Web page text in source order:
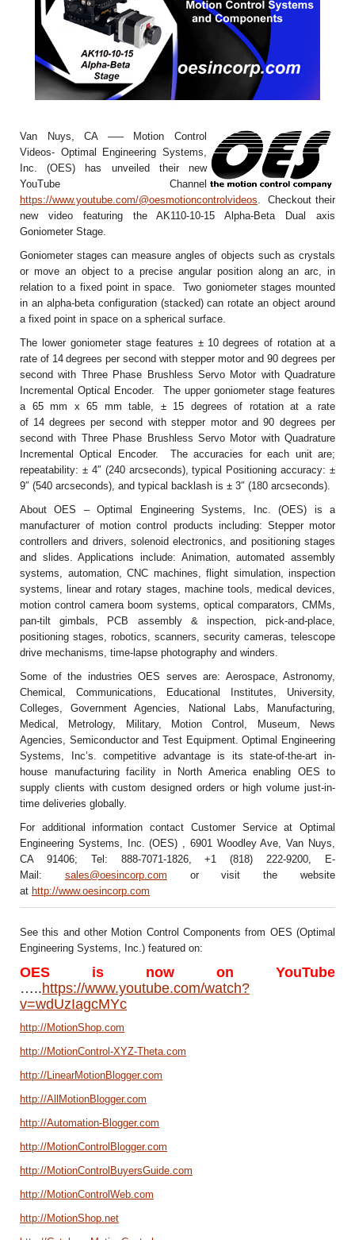
Van Nuys, CA —– Motion Control
Videos- Optimal Engineering Systems,
Inc. (OES) has unveiled their new
YouTube Channel
https://www.youtube.com/@oesmotioncontrolvideos . Checkout their
new video featuring the AK110-10-15 Alpha-Beta Dual axis
Goniometer Stage.
Goniometer stages can measure angles of objects such as crystals
or move an object to a precise angular position along an arc, in
relation to a fixed point in space. Two goniometer stages mounted
in an alpha-beta configuration (stacked) can rotate an object around
a fixed point in space on a spherical surface.
The lower goniometer stage features ± 10 degrees of rotation at a
rate of 14 degrees per second with stepper motor and 90 degrees per
second with Three Phase Brushless Servo Motor with Quadrature
Incremental Optical Encoder. The upper goniometer stage features
a 65 mm x 65 mm table, ± 15 degrees of rotation at a rate
of 14 degrees per second with stepper motor and 90 degrees per
second with Three Phase Brushless Servo Motor with Quadrature
Incremental Optical Encoder. The accuracies for each unit are;
repeatability: ± 4″ (240 arcseconds), typical Positioning accuracy: ±
9″ (540 arcseconds), and typical backlash is ± 3″ (180 arcseconds).
About OES – Optimal Engineering Systems, Inc. (OES) is a
manufacturer of motion control products including: Stepper motor
controllers and drivers, solenoid electronics, and positioning stages
and slides. Applications include: Animation, automated assembly
systems, automation, CNC machines, flight simulation, inspection
systems, linear and rotary stages, machine tools, medical devices,
motion control camera boom systems, optical comparators, CMMs,
pan-tilt gimbals, PCB assembly & inspection, pick-and-place,
positioning stages, robotics, scanners, security cameras, telescope
drive mechanisms, time-lapse photography and winders.
Some of the industries OES serves are: Aerospace, Astronomy,
Chemical, Communications, Educational Institutes, University,
Colleges, Government Agencies, National Labs, Manufacturing,
Medical, Metrology, Military, Motion Control, Museum, News
Agencies, Semiconductor and Test Equipment. Optimal Engineering
Systems, Inc’s. competitive advantage is its state-of-the-art in-
house manufacturing facility in North America enabling OES to
supply clients with custom designed orders or high volume just-in-
time deliveries globally.
For additional information contact Customer Service at Optimal
Engineering Systems, Inc. (OES) , 6901 Woodley Ave, Van Nuys,
CA 91406; Tel: 888-7071-1826, +1 (818) 222-9200, E-
Mail: sales@oesincorp.com or visit the website
at http://www.oesincorp.com
See this and other Motion Control Components from OES (Optimal
Engineering Systems, Inc.) featured on:
OES is now on YouTube
…..https://www.youtube.com/watch?
v=wdUzIagcMYc
http://MotionShop.com
http://MotionControl-XYZ-Theta.com
http://LinearMotionBlogger.com
http://AllMotionBlogger.com
http://Automation-Blogger.com
http://MotionControlBlogger.com
http://MotionControlBuyersGuide.com
http://MotionControlWeb.com
http://MotionShop.net